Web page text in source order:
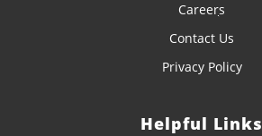
Careers
Contact Us
Privacy Policy
Helpful Links